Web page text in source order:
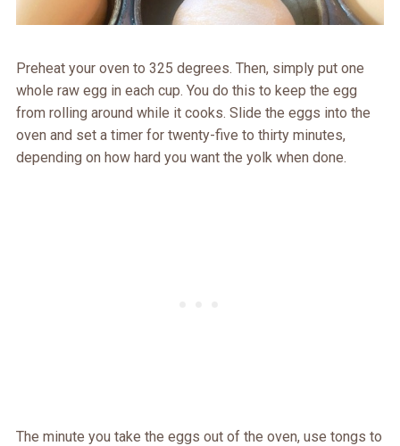
Preheat your oven to 325 degrees. Then, simply put one
whole raw egg in each cup. You do this to keep the egg
from rolling around while it cooks. Slide the eggs into the
oven and set a timer for twenty-five to thirty minutes,
depending on how hard you want the yolk when done.
The minute you take the eggs out of the oven, use tongs to